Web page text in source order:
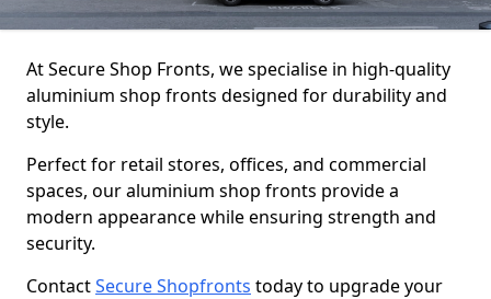
At Secure Shop Fronts, we specialise in high-quality
aluminium shop fronts designed for durability and
style.
Perfect for retail stores, offices, and commercial
spaces, our aluminium shop fronts provide a
modern appearance while ensuring strength and
security.
ContactSecure Shopfronts today to upgrade your